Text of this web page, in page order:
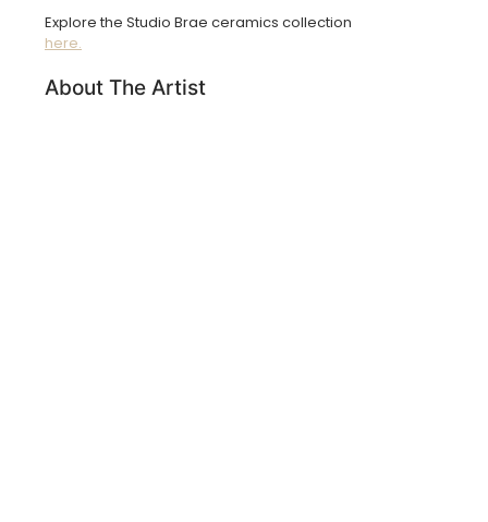
Explore the Studio Brae ceramics collection
here.
About The Artist